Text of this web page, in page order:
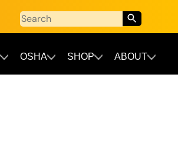
OSHA SHOP ABOUT